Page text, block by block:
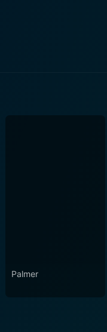
initiated by
worlds,
its
Palmer